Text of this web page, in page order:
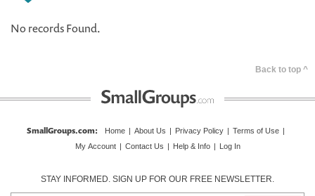
No records Found.
Back to top ^
SmallGroups.com: Home | About Us | Privacy Policy | Terms of Use |
My Account | Contact Us | Help & Info | Log In
STAY INFORMED. SIGN UP FOR OUR FREE NEWSLETTER.